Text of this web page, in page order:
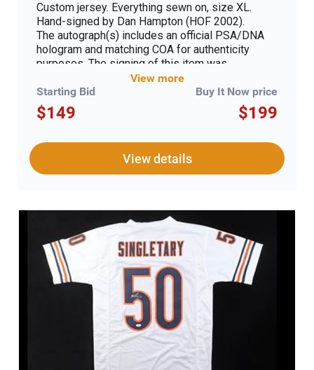
Custom jersey. Everything sewn on, size XL.
Hand-signed by Dan Hampton (HOF 2002).
The autograph(s) includes an official PSA/DNA
hologram and matching COA for authenticity
purposes. The signing of this item was
Authentication: PSA COA
View more
Starting Bid
$149
Buy It Now price
$199
View details